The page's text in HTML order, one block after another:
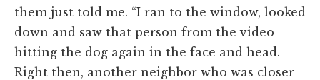
them just told me. “I ran to the window, looked
down and saw that person from the video
hitting the dog again in the face and head.
Right then, another neighbor who was closer